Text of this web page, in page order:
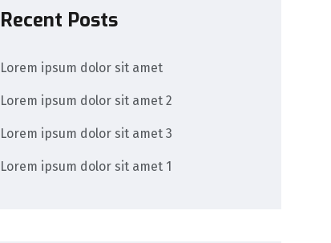
Recent Posts
Lorem ipsum dolor sit amet
Lorem ipsum dolor sit amet 2
Lorem ipsum dolor sit amet 3
Lorem ipsum dolor sit amet 1